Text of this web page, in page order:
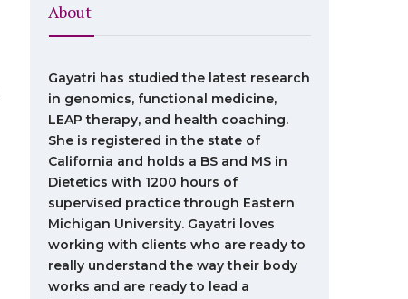
About
Gayatri has studied the latest research
in genomics, functional medicine,
LEAP therapy, and health coaching.
She is registered in the state of
California and holds a BS and MS in
Dietetics with 1200 hours of
supervised practice through Eastern
Michigan University. Gayatri loves
working with clients who are ready to
really understand the way their body
works and are ready to lead a